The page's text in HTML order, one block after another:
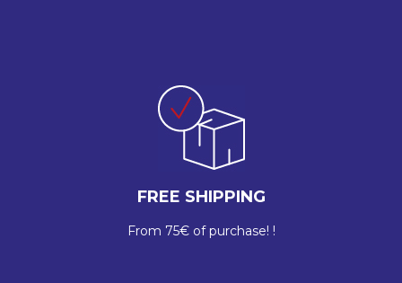
FREE SHIPPING
From 75€ of purchase! !